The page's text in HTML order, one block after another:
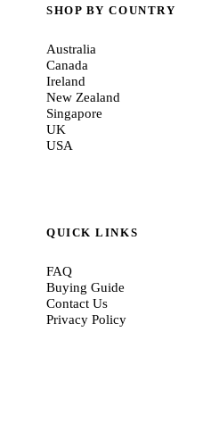
SHOP BY COUNTRY
Australia
Canada
Ireland
New Zealand
Singapore
UK
USA
QUICK LINKS
FAQ
Buying Guide
Contact Us
Privacy Policy